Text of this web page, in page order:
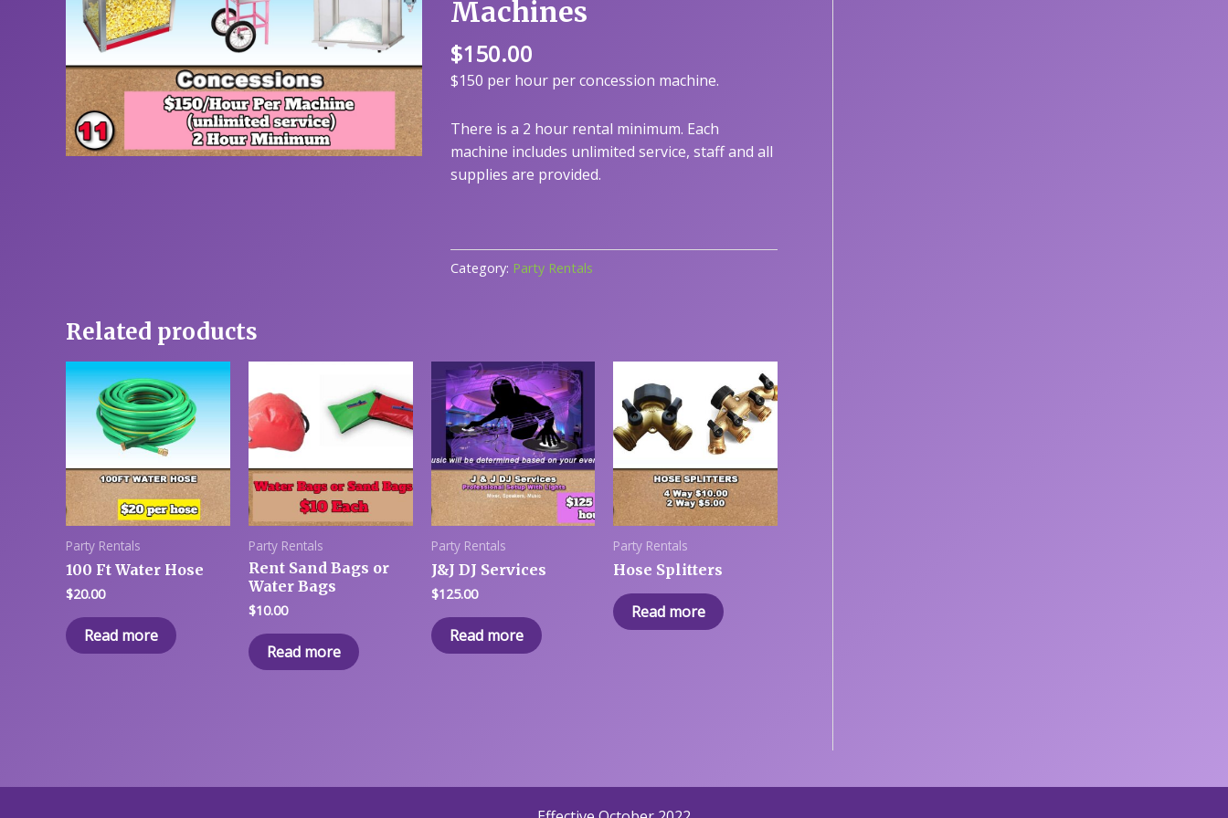
Machines
$150.00
$150 per hour per concession machine.
There is a 2 hour rental minimum. Each
machine includes unlimited service, staff and all
supplies are provided.
Category: Party Rentals
Related products
Party Rentals
100 Ft Water Hose
$20.00
Read more
Party Rentals
Rent Sand Bags or
Water Bags
$10.00
Read more
Party Rentals
J&J DJ Services
$125.00
Read more
Party Rentals
Hose Splitters
Read more